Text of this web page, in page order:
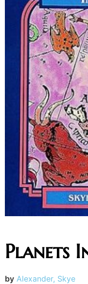
Planets
by Alexander, Skye